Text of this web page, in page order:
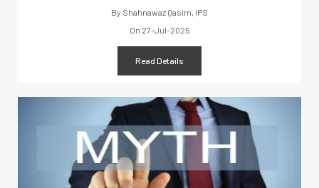
By Shahnawaz Qasim, IPS
On 27-Jul-2025
Read Details